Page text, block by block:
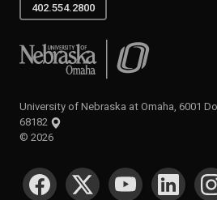
402.554.2800
University of Nebraska at Omaha
University of Nebraska at Omaha, 6001
68182
© 2026
SOCIAL MEDIA